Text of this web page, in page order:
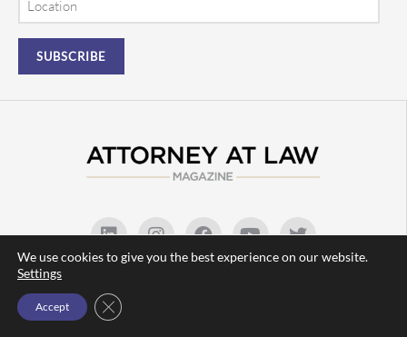
(480) 219-9716 |
We use cookies to give you the best experience on our website.
Settings
Accept Close GDPR Cookie Banner